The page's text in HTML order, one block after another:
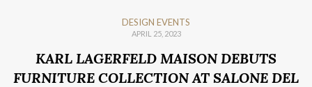
DESIGN EVENTS
APRIL 25, 2023
KARL LAGERFELD MAISON DEBUTS
FURNITURE COLLECTION AT SALONE DEL